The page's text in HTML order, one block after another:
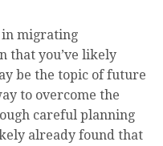
in migrating
that you’ve likely
be the topic of future
to overcome the
careful planning
already found that